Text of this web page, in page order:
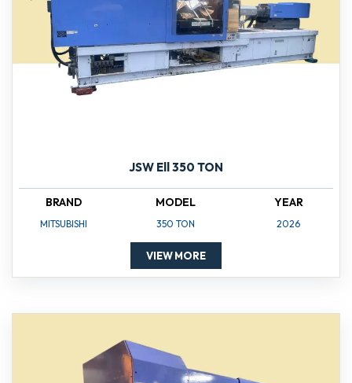
JSW Ell 350 TON
BRAND
MITSUBISHI
MODEL
350 TON
YEAR
2026
VIEW MORE